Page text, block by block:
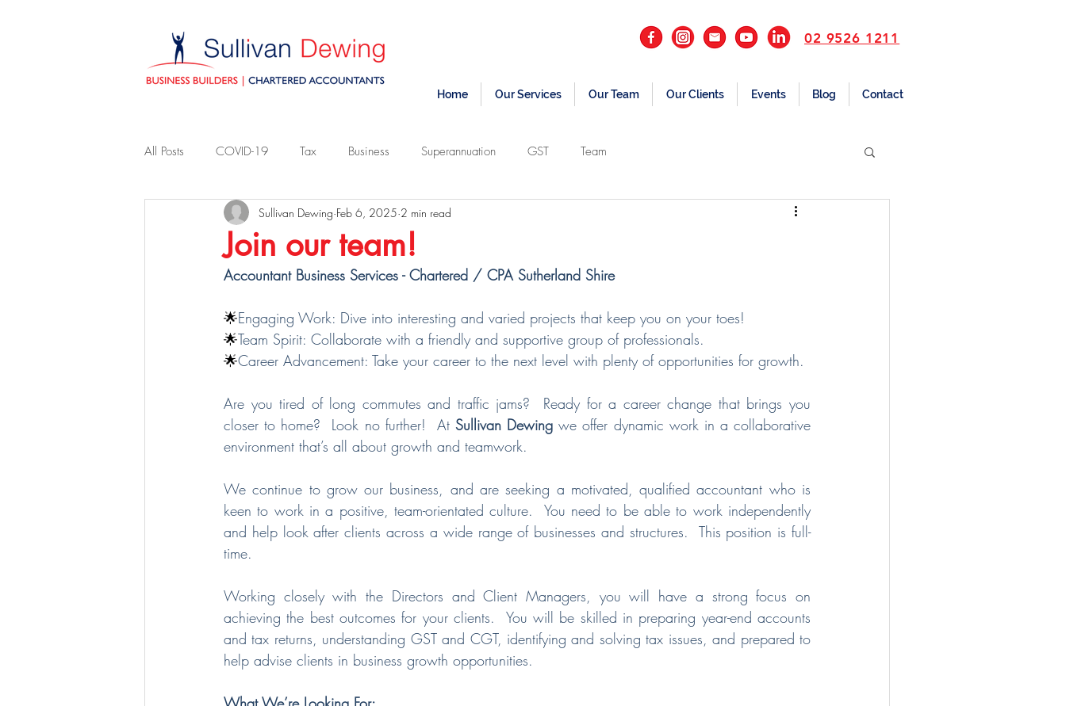
02 9526 1211
Home Our Services Our Team Our Clients Events Blog Contact
All Posts COVID-19 Tax Business Superannuation GST Team
Join our team!
Sullivan Dewing Feb 6, 2025 2 min read
Accountant Business Services - Chartered / CPA Sutherland Shire
🌟Engaging Work: Dive into interesting and varied projects that keep you on your toes!
🌟Team Spirit: Collaborate with a friendly and supportive group of professionals.
🌟Career Advancement: Take your career to the next level with plenty of opportunities for growth.
Are you tired of long commutes and traffic jams?  Ready for a career change that brings you
closer to home?  Look no further!  At Sullivan Dewing we offer dynamic work in a collaborative
environment that’s all about growth and teamwork.
We continue to grow our business, and are seeking a motivated, qualified accountant who is
keen to work in a positive, team-orientated culture.  You need to be able to work independently
and help look after clients across a wide range of businesses and structures.  This position is full-
time.
Working closely with the Directors and Client Managers, you will have a strong focus on
achieving the best outcomes for your clients.  You will be skilled in preparing year-end accounts
and tax returns, understanding GST and CGT, identifying and solving tax issues, and prepared to
help advise clients in business growth opportunities.